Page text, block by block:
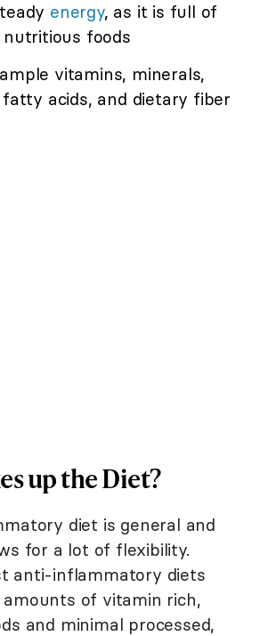
energy, as it is full of
foods
vitamins, minerals,
acids, and dietary fiber
up the Diet?
diet is general and
for a lot of flexibility.
anti-inflammatory diets
of vitamin rich,
and minimal processed,